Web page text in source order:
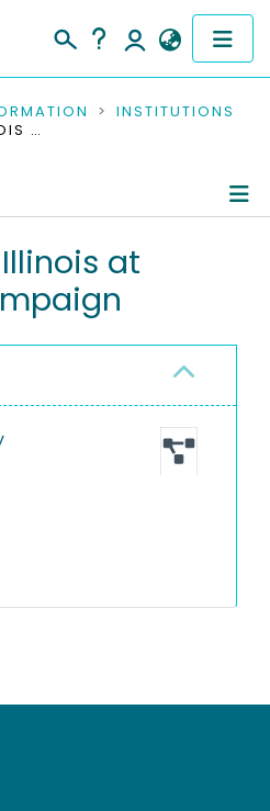
INSTITUTIONS
UNIVERSITY OF ILLINOIS AT URBANA-CHAMPAIGN
Projects
at